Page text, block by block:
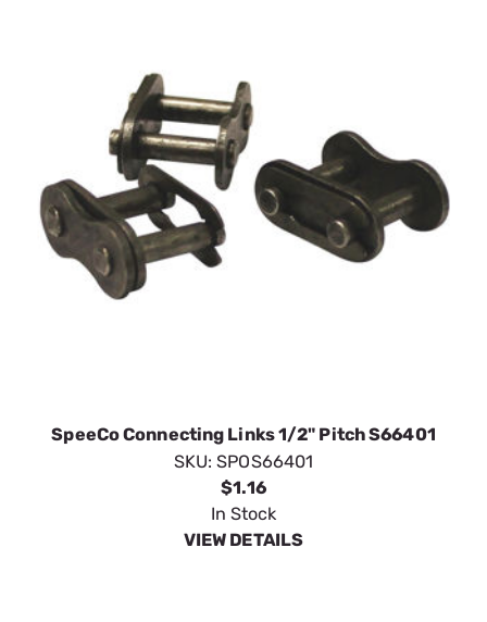
SpeeCo Connecting Links 1/2" Pitch S66401
SKU:SPOS66401
$1.16
In Stock
VIEW DETAILS